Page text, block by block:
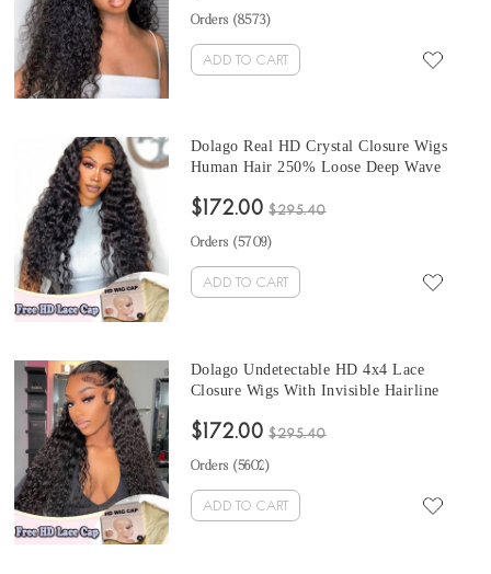
Shop
Orders (8573)
ADD TO CART
Dolago Real HD Crystal Closure Wigs
Human Hair 250% Loose Deep Wave
Closure Wig With Invisible Hairline For
Wigs Melt Skin Free Shipping
$172.00 $295.40
Orders (5709)
ADD TO CART
Dolago Undetectable HD 4x4 Lace
Closure Wigs With Invisible Hairline
Closure Wigs Human Hair Pre Plucked
Black Women Free Shipping
$172.00 $295.40
Orders (5602)
ADD TO CART